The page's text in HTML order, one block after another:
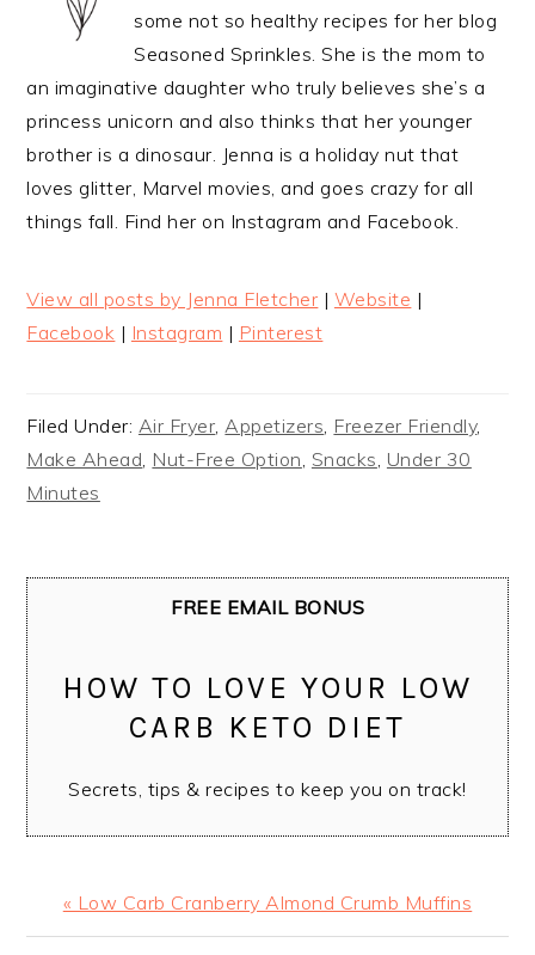
some not so healthy recipes for her blog
Seasoned Sprinkles. She is the mom to
an imaginative daughter who truly believes she’s a
princess unicorn and also thinks that her younger
brother is a dinosaur. Jenna is a holiday nut that
loves glitter, Marvel movies, and goes crazy for all
things fall. Find her on Instagram and Facebook.
View all posts by Jenna Fletcher | Website |
Facebook | Instagram | Pinterest
Filed Under: Air Fryer Appetizers Freezer Friendly,
Make Ahead Nut-Free Option Snacks Under 30
Minutes
FREE EMAIL BONUS
HOW TO LOVE YOUR LOW
CARB KETO DIET
Secrets, tips & recipes to keep you on track!
Previous
Post:
« Low Carb Cranberry Almond Crumb Muffins